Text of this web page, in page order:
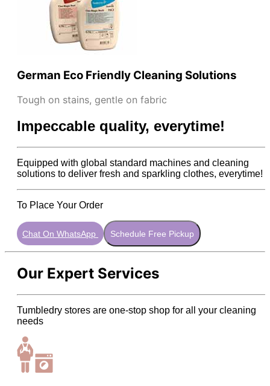
German Eco Friendly Cleaning Solutions
Tough on stains, gentle on fabric
Impeccable quality, everytime!
Equipped with global standard machines and cleaning
solutions to deliver fresh and sparkling clothes, everytime!
To Place Your Order
Chat On WhatsApp Schedule Free Pickup
Our Expert Services
Tumbledry stores are one-stop shop for all your cleaning
needs